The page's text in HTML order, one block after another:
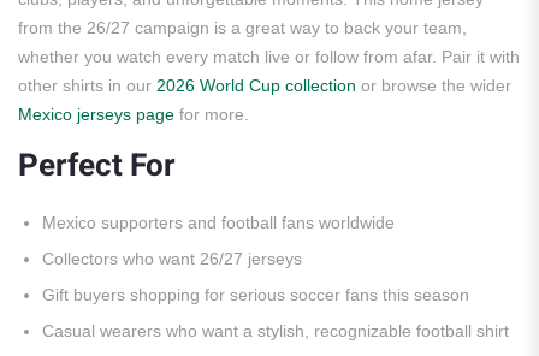
from the 26/27 campaign is a great way to back your team,
whether you watch every match live or follow from afar. Pair it with
other shirts in our 2026 World Cup collection or browse the wider
Mexico jerseys page for more.
Perfect For
Mexico supporters and football fans worldwide
Collectors who want 26/27 jerseys
Gift buyers shopping for serious soccer fans this season
Casual wearers who want a stylish, recognizable football shirt